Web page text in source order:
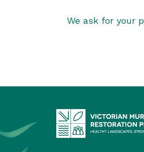
We ask for your